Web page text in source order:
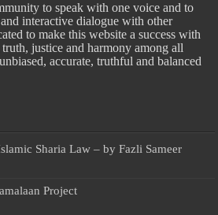
to speak with one voice and to
interactive dialogue with other
to make this website a success with
justice and harmony among all
accurate, truthful and balanced
Sharia Law – by Fazli Sameer
Project